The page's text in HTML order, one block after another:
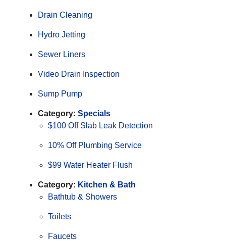
Drain Cleaning
Hydro Jetting
Sewer Liners
Video Drain Inspection
Sump Pump
Category: Specials
$100 Off Slab Leak Detection
10% Off Plumbing Service
$99 Water Heater Flush
Category: Kitchen & Bath
Bathtub & Showers
Toilets
Faucets